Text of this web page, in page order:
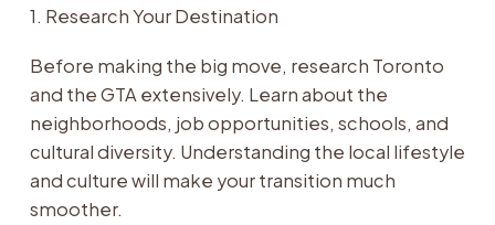
1. Research Your Destination
Before making the big move, research Toronto
and the GTA extensively. Learn about the
neighborhoods, job opportunities, schools, and
cultural diversity. Understanding the local lifestyle
and culture will make your transition much
smoother.